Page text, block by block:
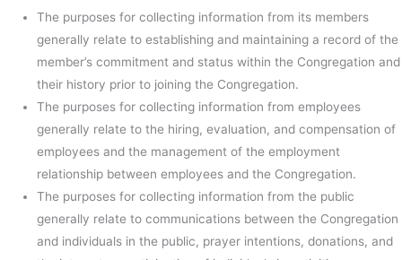
The purposes for collecting information from its members
generally relate to establishing and maintaining a record of the
member’s commitment and status within the Congregation and
their history prior to joining the Congregation.
The purposes for collecting information from employees
generally relate to the hiring, evaluation, and compensation of
employees and the management of the employment
relationship between employees and the Congregation.
The purposes for collecting information from the public
generally relate to communications between the Congregation
and individuals in the public, prayer intentions, donations, and